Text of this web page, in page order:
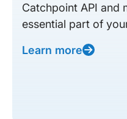
Catchpoint API and
essential part of
Learn more